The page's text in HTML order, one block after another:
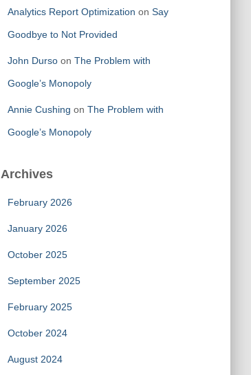
Analytics Report Optimization on Say
Goodbye to Not Provided
John Dursoon The Problem with
Google’s Monopoly
Annie Cushing on The Problem with
Google’s Monopoly
Archives
February 2026
January 2026
October 2025
September 2025
February 2025
October 2024
August 2024